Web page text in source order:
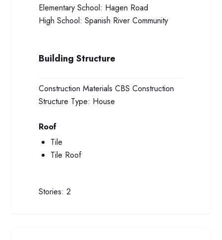
Elementary School: Hagen Road
High School: Spanish River Community
Building Structure
Construction Materials CBS Construction
Structure Type: House
Roof
Tile
Tile Roof
Stories: 2